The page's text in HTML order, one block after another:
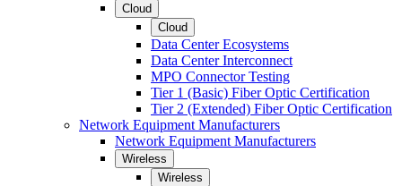
Cloud
Cloud
Data Center Ecosystems
Data Center Interconnect
MPO Connector Testing
Tier 1 (Basic) Fiber Optic Certification
Tier 2 (Extended) Fiber Optic Certification
Network Equipment Manufacturers
Network Equipment Manufacturers
Wireless
Wireless